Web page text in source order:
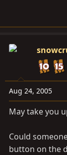
Aug 24, 2005
May take you
Could
button on the